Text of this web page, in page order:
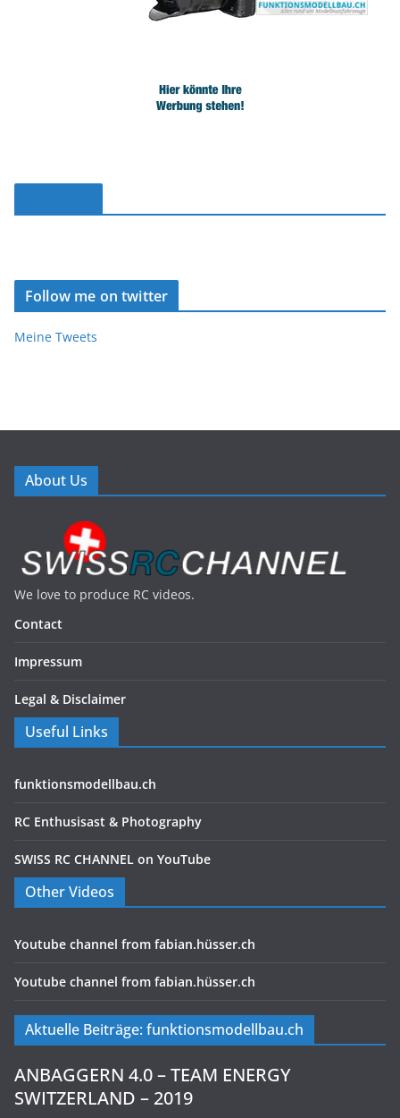
Follow me on twitter
Meine Tweets
About Us
We love to produce RC videos.
Contact
Impressum
Legal & Disclaimer
Useful Links
funktionsmodellbau.ch
RC Enthusisast & Photography
SWISS RC CHANNEL on YouTube
Other Videos
Youtube channel from fabian.hüsser.ch
Youtube channel from fabian.hüsser.ch
Aktuelle Beiträge: funktionsmodellbau.ch
ANBAGGERN 4.0 – TEAM ENERGY
SWITZERLAND – 2019